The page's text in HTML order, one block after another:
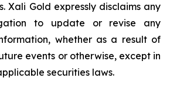
Xali Gold expressly disclaims any
to update or revise any
whether as a result of
events or otherwise, except in
securities laws.